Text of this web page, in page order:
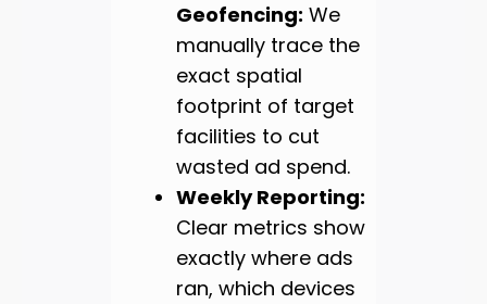
Geofencing: We
manually trace the
exact spatial
footprint of target
facilities to cut
wasted ad spend.
Weekly Reporting:
Clear metrics show
exactly where ads
ran, which devices